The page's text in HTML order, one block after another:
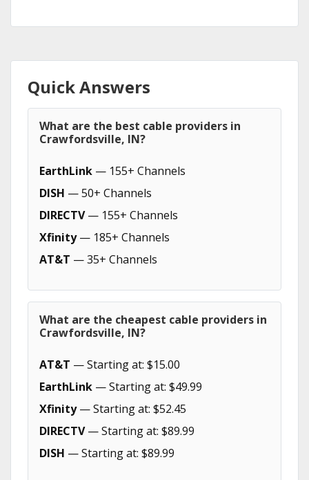
Quick Answers
What are the best cable providers in
Crawfordsville, IN?
EarthLink — 155+ Channels
DISH — 50+ Channels
DIRECTV— 155+ Channels
Xfinity— 185+ Channels
AT&T — 35+ Channels
What are the cheapest cable providers in
Crawfordsville, IN?
AT&T — Starting at: $15.00
EarthLink — Starting at: $49.99
Xfinity— Starting at: $52.45
DIRECTV— Starting at: $89.99
DISH — Starting at: $89.99